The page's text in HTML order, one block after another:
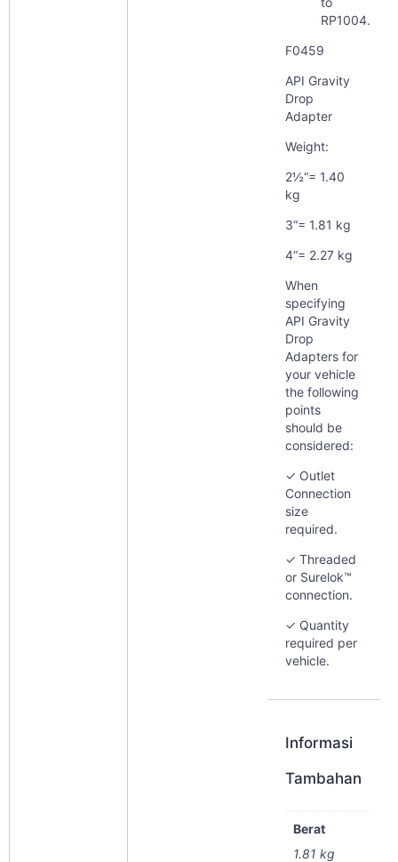
RP1004.
F0459
API Gravity
Drop
Adapter
Weight:
2½“= 1.40
kg
3“= 1.81 kg
4“= 2.27 kg
When
specifying
API Gravity
Drop
Adapters for
your vehicle
the following
points
should be
considered:
✓ Outlet
Connection
size
required.
✓ Threaded
or Surelok™
connection.
✓ Quantity
required per
vehicle.
Informasi
Tambahan
Berat
1.81 kg